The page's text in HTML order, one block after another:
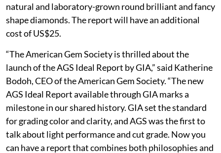
natural and laboratory-grown round brilliant and fancy
shape diamonds. The report will have an additional
cost of US$25.
“The American Gem Society is thrilled about the
launch of the AGS Ideal Report by GIA,” said Katherine
Bodoh, CEO of the American Gem Society. “The new
AGS Ideal Report available through GIA marks a
milestone in our shared history. GIA set the standard
for grading color and clarity, and AGS was the first to
talk about light performance and cut grade. Now you
can have a report that combines both philosophies and